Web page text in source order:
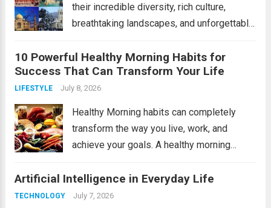
their incredible diversity, rich culture,
breathtaking landscapes, and unforgettable
Himalayas to tropical beaches and historic
monuments, India offers something for
every traveler. Whether you’re planning a
10 Powerful Healthy Morning Habits for
Success That Can Transform Your Life
LIFESTYLE July 8, 2026
Healthy Morning habits can completely
transform the way you live, work, and
achieve your goals. A healthy morning
focus, and a positive mindset. Whether
you’re a student, entrepreneur, or working
Artificial Intelligence in Everyday Life
TECHNOLOGY July 7, 2026